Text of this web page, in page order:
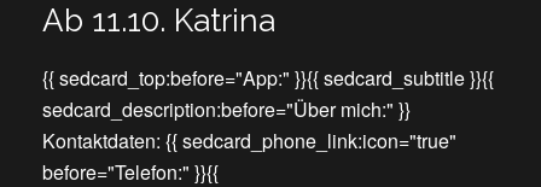
Ab 11.10. Katrina
{{ sedcard_top:before="App:" }}{{ sedcard_subtitle }}{{
sedcard_description:before="Über mich:" }}
Kontaktdaten: {{ sedcard_phone_link:icon="true"
before="Telefon:" }}{{